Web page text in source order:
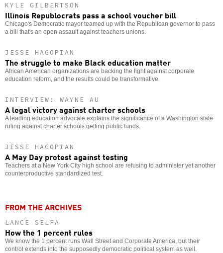
KYLE GILBERTSON
Illinois Republocrats pass a school voucher bill
Chicago's Democratic mayor teamed up with the Republican governor to pass
a bill that's an open assault against teachers unions.
JESSE HAGOPIAN
The struggle to make Black education matter
African American organizations are backing the fight against corporate
education reform, and the results could be transformative.
INTERVIEW: WAYNE AU
A legal victory against charter schools
A leading education advocate explains the significance of a Washington state
ruling against charter schools getting public funds.
JESSE HAGOPIAN
A May Day protest against testing
Teachers at a New York City high school are refusing to administer yet another
counterproductive standardized test.
FROM THE ARCHIVES
LANCE SELFA
How the 1 percent rules
We know the 1 percent runs Wall Street and Corporate America, but their
control extends into the supposedly democratic political system as well.